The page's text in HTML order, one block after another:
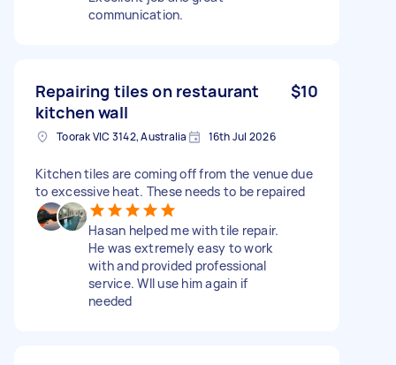
communication.
Repairing tiles on restaurant
kitchen wall
$10
Toorak VIC 3142, Australia 16th Jul 2026
Kitchen tiles are coming off from the venue due
to excessive heat. These needs to be repaired
Hasan helped me with tile repair.
He was extremely easy to work
with and provided professional
service. Wll use him again if
needed